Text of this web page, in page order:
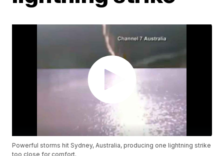
Powerful storms hit Sydney, Australia, producing one lightning strike
too close for comfort.